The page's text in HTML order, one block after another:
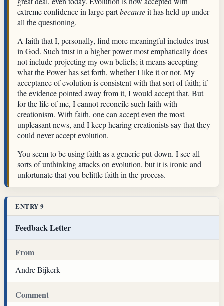
extreme confidence in large partbecauseit has held up under
all the questioning.
A faith that I, personally, find more meaningful includes trust
in God. Such trust in a higher power most emphatically does
not include projecting my own beliefs; it means accepting
what the Power has set forth, whether I like it or not. My
acceptance of evolution is consistent with that sort of faith; if
the evidence pointed away from it, I would accept that. But
for the life of me, I cannot reconcile such faith with
creationism. With faith, one can accept even the most
unpleasant news, and I keep hearing creationists say that they
could never accept evolution.
You seem to be using faith as a generic put-down. I see all
sorts of unthinking attacks on evolution, but it is ironic and
unfortunate that you belittle faith in the process.
ENTRY 9
Feedback Letter
From
Andre Bijkerk
Comment